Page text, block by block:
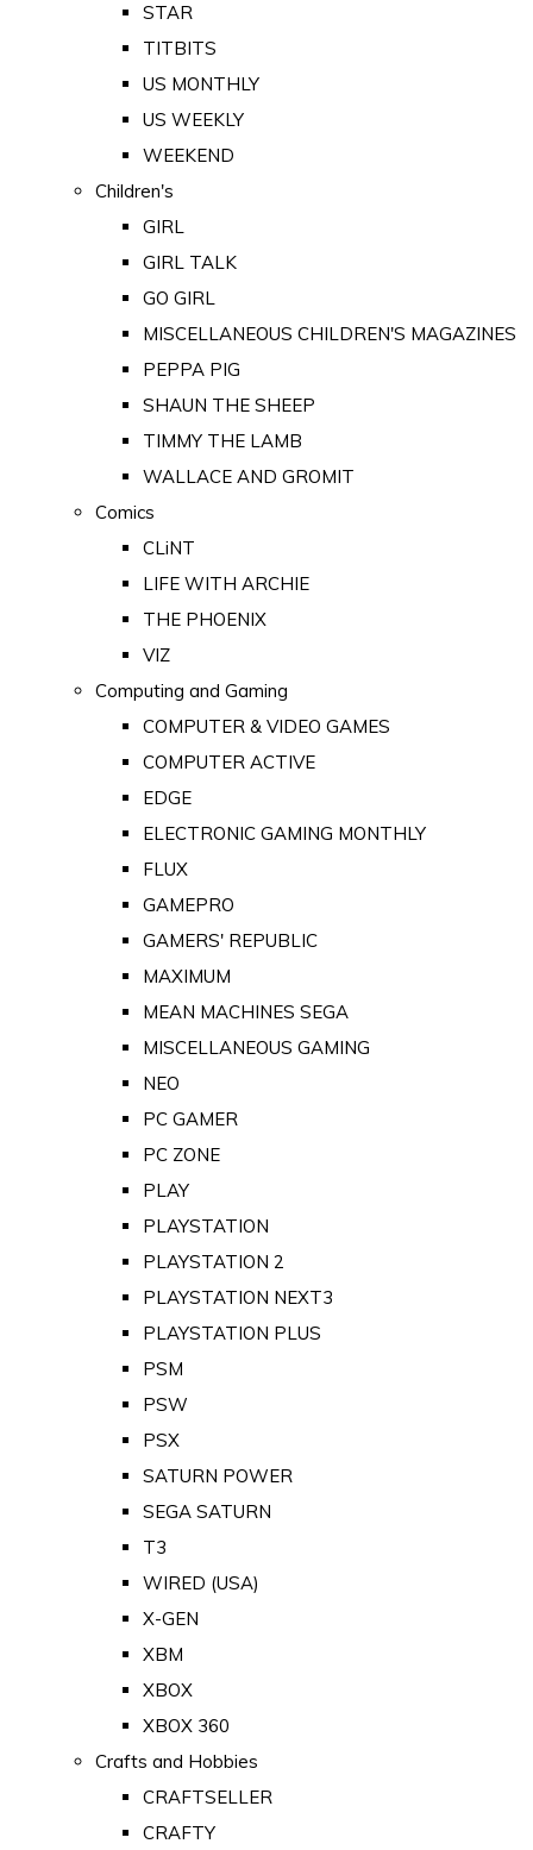
STAR
TITBITS
US MONTHLY
US WEEKLY
WEEKEND
Children's
GIRL
GIRL TALK
GO GIRL
MISCELLANEOUS CHILDREN'S MAGAZINES
PEPPA PIG
SHAUN THE SHEEP
TIMMY THE LAMB
WALLACE AND GROMIT
Comics
CLiNT
LIFE WITH ARCHIE
THE PHOENIX
VIZ
Computing and Gaming
COMPUTER & VIDEO GAMES
COMPUTER ACTIVE
EDGE
ELECTRONIC GAMING MONTHLY
FLUX
GAMEPRO
GAMERS' REPUBLIC
MAXIMUM
MEAN MACHINES SEGA
MISCELLANEOUS GAMING
NEO
PC GAMER
PC ZONE
PLAY
PLAYSTATION
PLAYSTATION 2
PLAYSTATION NEXT3
PLAYSTATION PLUS
PSM
PSW
PSX
SATURN POWER
SEGA SATURN
T3
WIRED (USA)
X-GEN
XBM
XBOX
XBOX 360
Crafts and Hobbies
CRAFTSELLER
CRAFTY